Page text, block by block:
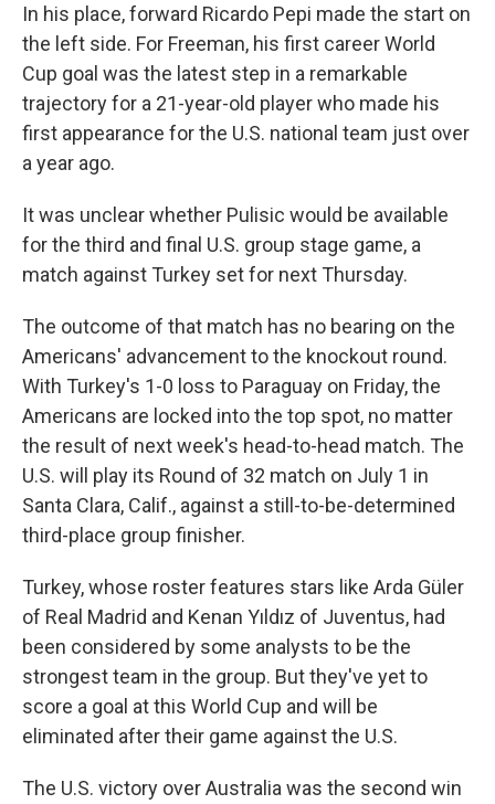
In his place, forward Ricardo Pepi made the start on
the left side. For Freeman, his first career World
Cup goal was the latest step in a remarkable
trajectory for a 21-year-old player who made his
first appearance for the U.S. national team just over
a year ago.
It was unclear whether Pulisic would be available
for the third and final U.S. group stage game, a
match against Turkey set for next Thursday.
The outcome of that match has no bearing on the
Americans' advancement to the knockout round.
With Turkey's 1-0 loss to Paraguay on Friday, the
Americans are locked into the top spot, no matter
the result of next week's head-to-head match. The
U.S. will play its Round of 32 match on July 1 in
Santa Clara, Calif., against a still-to-be-determined
third-place group finisher.
Turkey, whose roster features stars like Arda Güler
of Real Madrid and Kenan Yıldız of Juventus, had
been considered by some analysts to be the
strongest team in the group. But they've yet to
score a goal at this World Cup and will be
eliminated after their game against the U.S.
The U.S. victory over Australia was the second win